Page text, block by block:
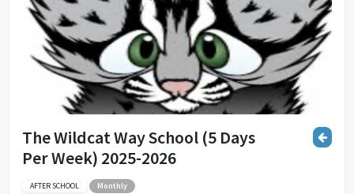
The Wildcat Way School (5 Days
Per Week) 2025-2026
AFTER SCHOOL Monthly